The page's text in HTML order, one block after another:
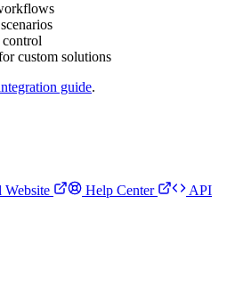
custom solutions
guide.
Help Center
API